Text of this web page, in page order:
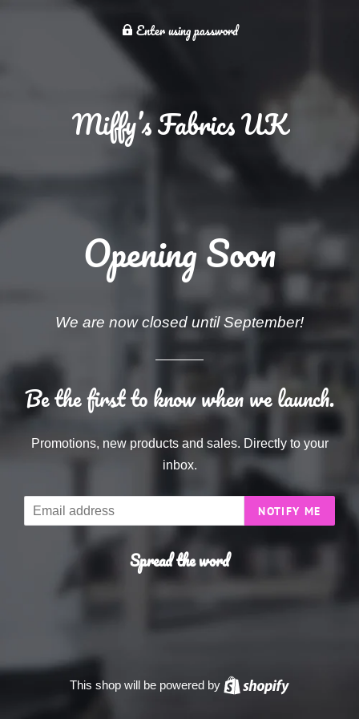
Enter using password
Miffy’s Fabrics UK
Opening Soon
We are now closed until September!
Be the first to know when we launch.
Promotions, new products and sales. Directly to your
inbox.
Email NOTIFY ME
Spread the word
This shop will be powered by